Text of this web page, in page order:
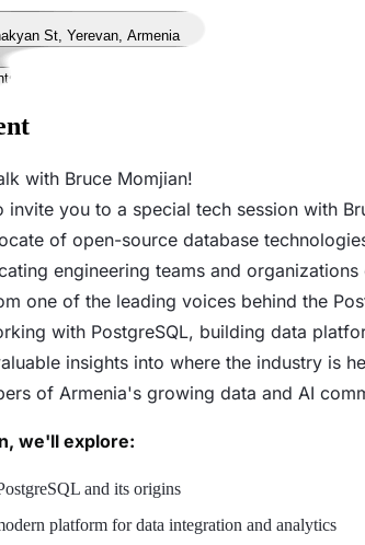
St, Yerevan, Armenia
with Bruce Momjian!
invite you to a special tech session with
of open-source database
engineering teams and
one of the leading voices behind the
with PostgreSQL, building data
insights into where the industry is
of Armenia's growing data and AI
we'll explore:
and its origins
platform for data integration and analytics